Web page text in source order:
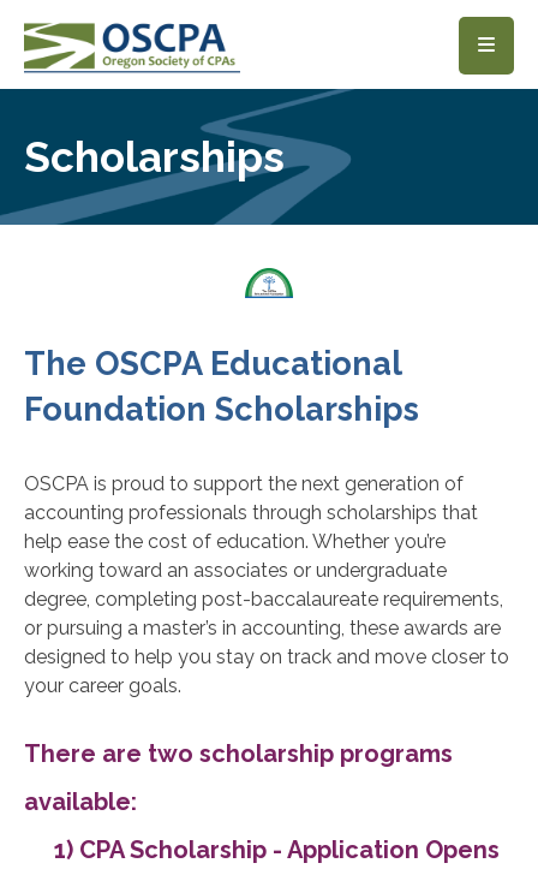
SKIP TO MAIN CONTENT
Scholarships
The OSCPA Educational
Foundation Scholarships
OSCPA is proud to support the next generation of
accounting professionals through scholarships that
help ease the cost of education. Whether you’re
working toward an associates or undergraduate
degree, completing post-baccalaureate requirements,
or pursuing a master’s in accounting, these awards are
designed to help you stay on track and move closer to
your career goals.
There are two scholarship programs
available:
1) CPA Scholarship - Application Opens